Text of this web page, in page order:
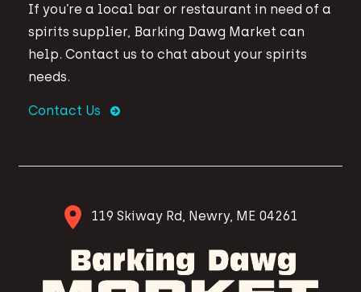
If you’re a local bar or restaurant in need of a
spirits supplier, Barking Dawg Market can
help. Contact us to chat about your spirits
needs.
Contact Us
119 Skiway Rd, Newry, ME 04261